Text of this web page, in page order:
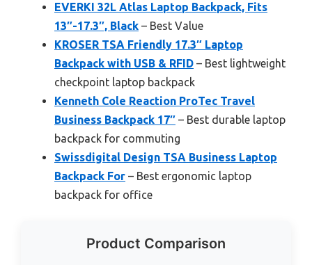
EVERKI 32L Atlas Laptop Backpack, Fits
13″-17.3″, Black – Best Value
KROSER TSA Friendly 17.3″ Laptop
Backpack with USB & RFID – Best lightweight
checkpoint laptop backpack
Kenneth Cole Reaction ProTec Travel
Business Backpack 17″ – Best durable laptop
backpack for commuting
Swissdigital Design TSA Business Laptop
Backpack For – Best ergonomic laptop
backpack for office
Product Comparison